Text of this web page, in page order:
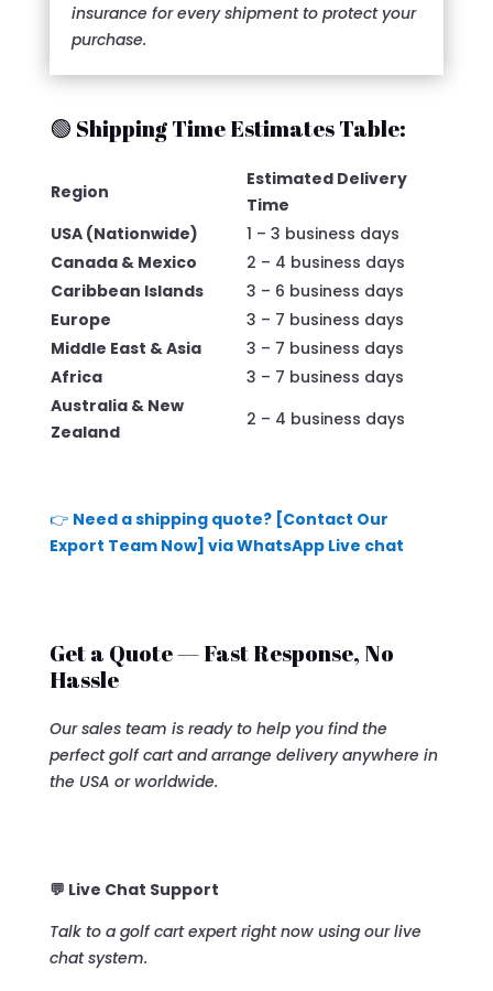
insurance for every shipment to protect your
purchase.
🟢 Shipping Time Estimates Table:
Region
Estimated Delivery
Time
USA (Nationwide)
1 – 3 business days
Canada & Mexico
2 – 4 business days
Caribbean Islands
3 – 6 business days
Europe
3 – 7 business days
Middle East & Asia
3 – 7 business days
Africa
3 – 7 business days
Australia & New
Zealand
2 – 4 business days
👉 Need a shipping quote? [Contact Our
Export Team Now] via WhatsApp Live chat
Get a Quote — Fast Response, No
Hassle
Our sales team is ready to help you find the
perfect golf cart and arrange delivery anywhere in
the USA or worldwide.
💬 Live Chat Support
Talk to a golf cart expert right now using our live
chat system.